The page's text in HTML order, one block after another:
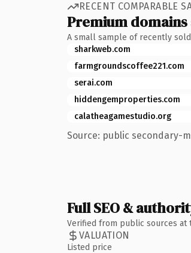
RECENT COMPARABLE
Premium
A small sample of recently
sharkweb.com
farmgroundscoffee221.com
serai.com
hiddengemproperties.com
calatheagamestudio.org
Source: public secondary-
Full SEO &
Verified from public sources at
VALUATION
Listed price